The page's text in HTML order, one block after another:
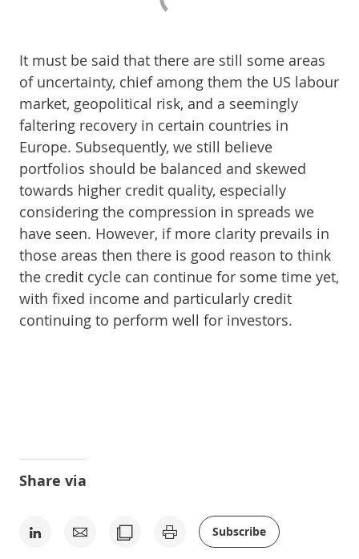
It must be said that there are still some areas
of uncertainty, chief among them the US labour
market, geopolitical risk, and a seemingly
faltering recovery in certain countries in
Europe. Subsequently, we still believe
portfolios should be balanced and skewed
towards higher credit quality, especially
considering the compression in spreads we
have seen. However, if more clarity prevails in
those areas then there is good reason to think
the credit cycle can continue for some time yet,
with fixed income and particularly credit
continuing to perform well for investors.
Share via
Subscribe